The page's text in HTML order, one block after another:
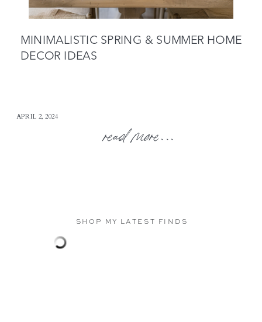
read more...
APRIL 2, 2024
MINIMALISTIC SPRING & SUMMER HOME
DECOR IDEAS
SHOP MY LATEST FINDS